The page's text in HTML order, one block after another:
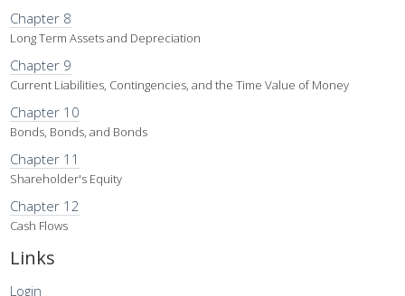
Chapter 8
Long Term Assets and Depreciation
Chapter 9
Current Liabilities, Contingencies, and the Time Value of Money
Chapter 10
Bonds, Bonds, and Bonds
Chapter 11
Shareholder's Equity
Chapter 12
Cash Flows
Links
Login